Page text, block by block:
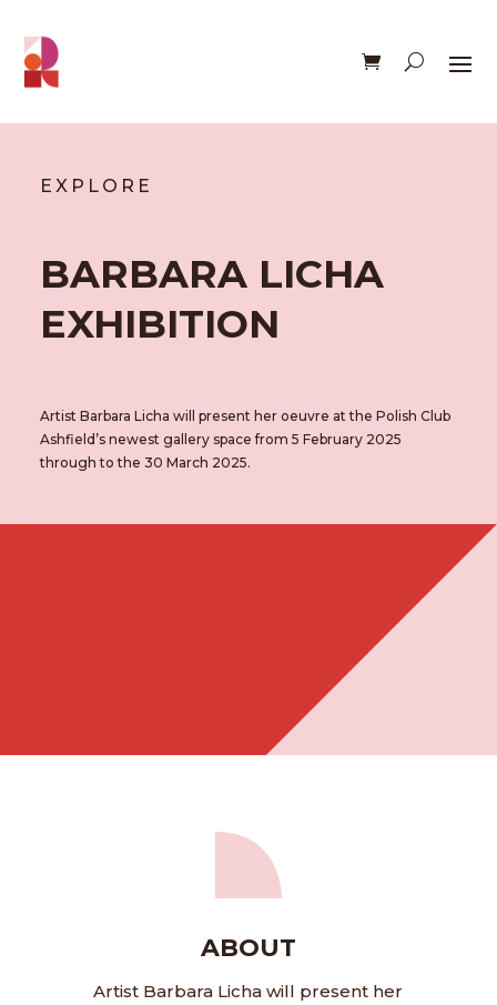
EXPLORE
BARBARA LICHA
EXHIBITION
Artist Barbara Licha will present her oeuvre at the Polish Club
Ashfield’s newest gallery space from 5 February 2025
through to the 30 March 2025.
ABOUT
Artist Barbara Licha will present her